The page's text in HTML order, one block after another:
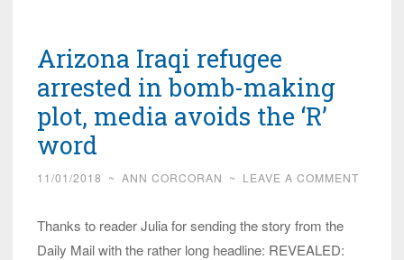
Arizona Iraqi refugee
arrested in bomb-making
plot, media avoids the ‘R’
word
11/01/2018 ~ ANN CORCORAN ~ LEAVE A COMMENT
Thanks to reader Julia for sending the story from the
Daily Mail with the rather long headline: REVEALED: